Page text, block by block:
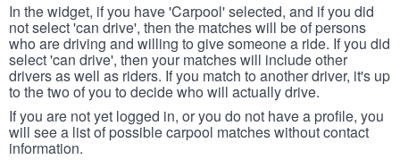
In the widget, if you have 'Carpool' selected, and if you did
not select 'can drive', then the matches will be of persons
who are driving and willing to give someone a ride. If you did
select 'can drive', then your matches will include other
drivers as well as riders. If you match to another driver, it's up
to the two of you to decide who will actually drive.
If you are not yet logged in, or you do not have a profile, you
will see a list of possible carpool matches without contact
information.